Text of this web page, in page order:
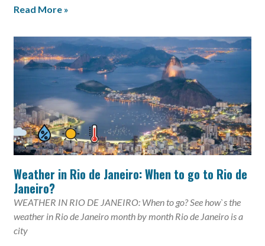
Read More »
Weather in Rio de Janeiro: When to go to Rio de
Janeiro?
WEATHER IN RIO DE JANEIRO: When to go? See how`s the
weather in Rio de Janeiro month by month Rio de Janeiro is a
city